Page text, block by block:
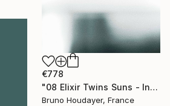
€778
"08 Elixir Twins Suns - Inner Suns / Soleils Intérieurs" Photograph
Bruno Houdayer, France